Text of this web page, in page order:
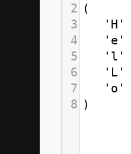
2 (
3
'H'
4
'e'
5
'l'
6
'L'
7
'o'
8 )